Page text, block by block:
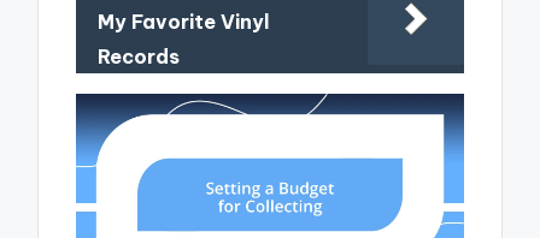
My Favorite Vinyl
Records